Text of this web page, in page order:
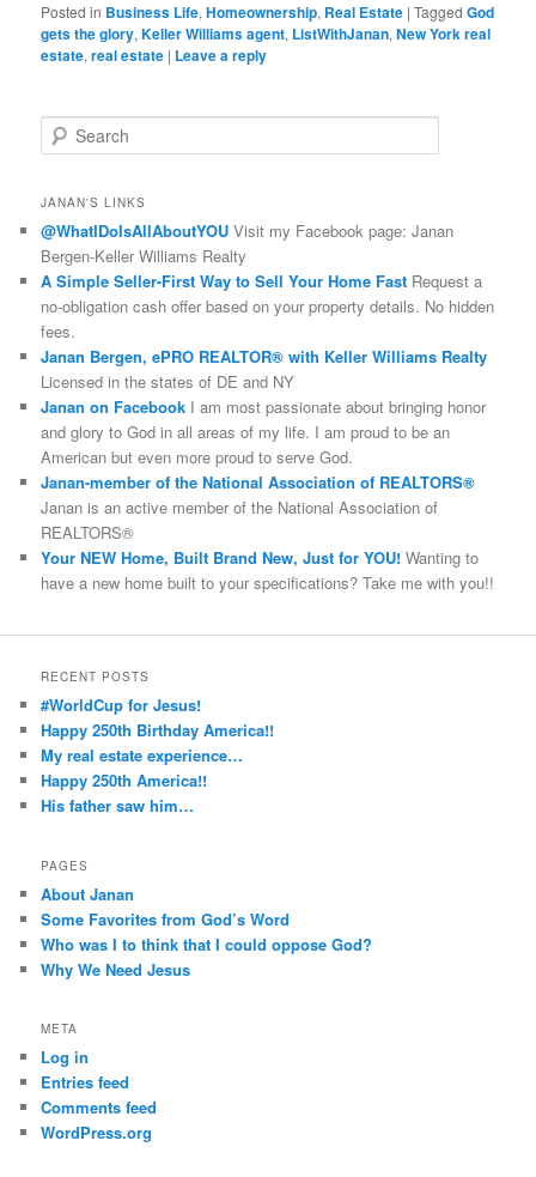
Posted in Business Life,Homeownership, Real Estate |Tagged God
gets the glory,Keller Williams agent, ListWithJanan,New York real
estate,real estate | Leave a reply
e
r
h
JANAN'S LINKS
@WhatIDoIsAllAboutYOU Visit my Facebook page: Janan
Bergen-Keller Williams Realty
A Simple Seller-First Way to Sell Your Home Fast Request a
no-obligation cash offer based on your property details. No hidden
fees.
Janan Bergen, ePRO REALTOR® with Keller Williams Realty
Licensed in the states of DE and NY
Janan on Facebook I am most passionate about bringing honor
and glory to God in all areas of my life. I am proud to be an
American but even more proud to serve God.
Janan-member of the National Association of REALTORS®
Janan is an active member of the National Association of
REALTORS®
Your NEW Home, Built Brand New, Just for YOU! Wanting to
have a new home built to your specifications? Take me with you!!
RECENT POSTS
#WorldCup for Jesus!
Happy 250th Birthday America!!
My real estate experience…
Happy 250th America!!
His father saw him…
PAGES
About Janan
Some Favorites from God’s Word
Who was I to think that I could oppose God?
Why We Need Jesus
META
Log in
Entries feed
Comments feed
WordPress.org